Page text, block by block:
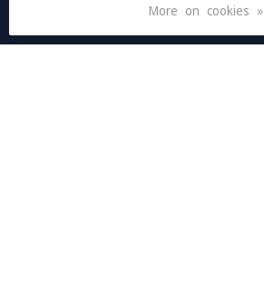
More on cookies »